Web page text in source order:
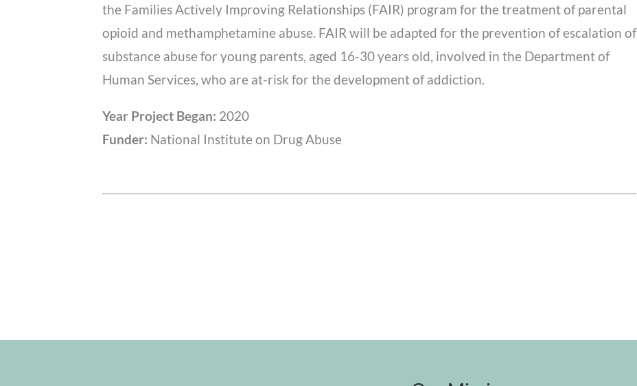
the Families Actively Improving Relationships (FAIR) program for the treatment of parental
opioid and methamphetamine abuse. FAIR will be adapted for the prevention of escalation of
substance abuse for young parents, aged 16-30 years old, involved in the Department of
Human Services, who are at-risk for the development of addiction.
Year Project Began: 2020
Funder: National Institute on Drug Abuse